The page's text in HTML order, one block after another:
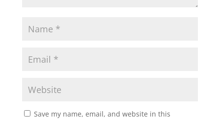
Save my name, email, and website in this